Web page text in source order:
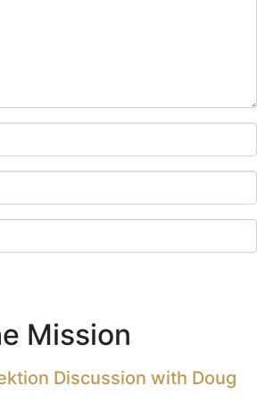
Mission
Discussion with Doug